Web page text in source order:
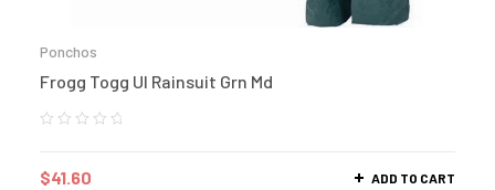
Ponchos
Frogg Togg Ul Rainsuit Grn Md
$41.60 ADD TO CART